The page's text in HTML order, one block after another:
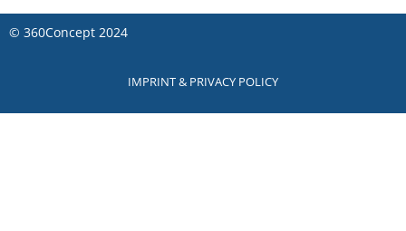
© 360Concept 2024
IMPRINT & PRIVACY POLICY